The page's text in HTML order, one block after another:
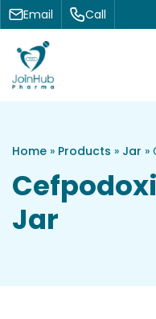
Skip to content
Email Call
Home » Products » Jar »
Jar